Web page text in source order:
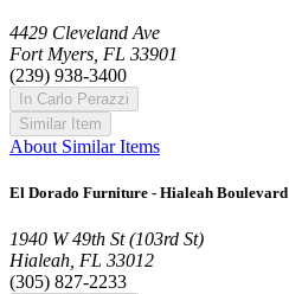
4429 Cleveland Ave
Fort Myers, FL 33901
(239) 938-3400
In Carlo Perazzi
Similar Item
About Similar Items
El Dorado Furniture - Hialeah Boulevard
1940 W 49th St (103rd St)
Hialeah, FL 33012
(305) 827-2233